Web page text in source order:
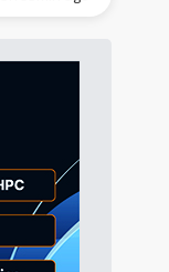
3h 53min ago
3h 53min ago
3h 53min ago